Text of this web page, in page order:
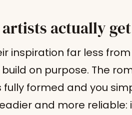
actually
inspiration far less
on purpose. The
formed and you
and more